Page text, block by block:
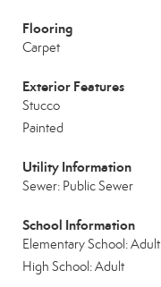
Flooring
Carpet
Exterior Features
Stucco
Painted
Utility Information
Sewer: Public Sewer
School Information
Elementary School: Adult
High School: Adult